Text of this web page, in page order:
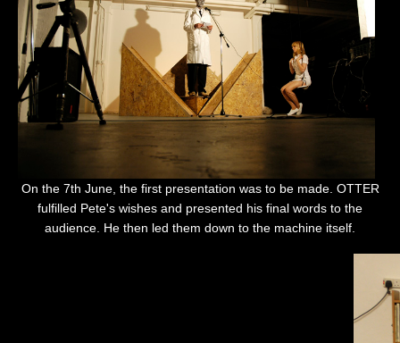
On the 7th June, the first presentation was to be made. OTTER
fulfilled Pete's wishes and presented his final words to the
audience. He then led them down to the machine itself.